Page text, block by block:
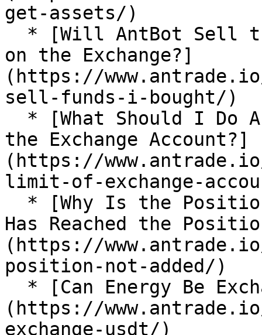
get-assets/)
on the Exchange?]
(https://
sell-funds-i-bought/)
the Exchange Account?]
(https://
limit-of-exchange-
Has Reached the
(https://
position-not-added/)
(https://
exchange-usdt/)